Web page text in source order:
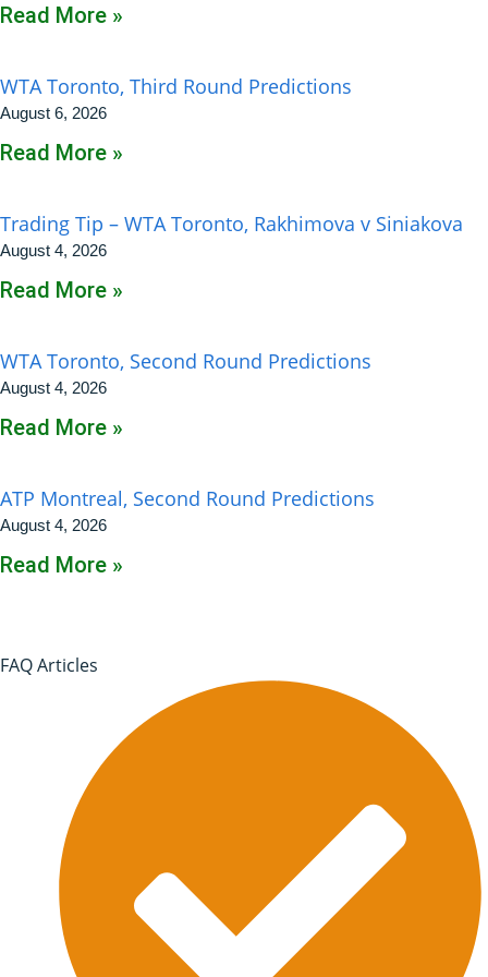
Read More »
WTA Toronto, Third Round Predictions
August 6, 2026
Read More »
Trading Tip – WTA Toronto, Rakhimova v Siniakova
August 4, 2026
Read More »
WTA Toronto, Second Round Predictions
August 4, 2026
Read More »
ATP Montreal, Second Round Predictions
August 4, 2026
Read More »
FAQ Articles